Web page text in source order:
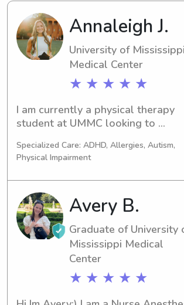
Annaleigh J.
University of Mississippi
Medical Center
★ ★ ★ ★ ★
I am currently a physical therapy
student at UMMC looking to
graduated from Mississippi state
a degree in biological sciences. I
experience with children of all
from 6 weeks to middle school!
certified!
Specialized Care: ADHD, Allergies, Autism,
Physical Impairment
Avery B.
Graduate of University
Mississippi Medical
Center
★ ★ ★ ★ ★